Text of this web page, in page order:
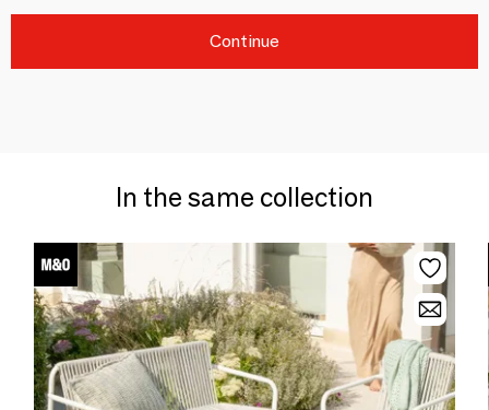
Continue
In the same collection